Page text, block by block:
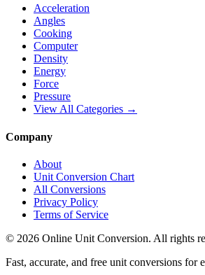
Acceleration
Angles
Cooking
Computer
Density
Energy
Force
Pressure
View All Categories →
Company
About
Unit Conversion Chart
All Conversions
Privacy Policy
Terms of Service
© 2026 Online Unit Conversion. All rights
Fast, accurate, and free unit conversions for